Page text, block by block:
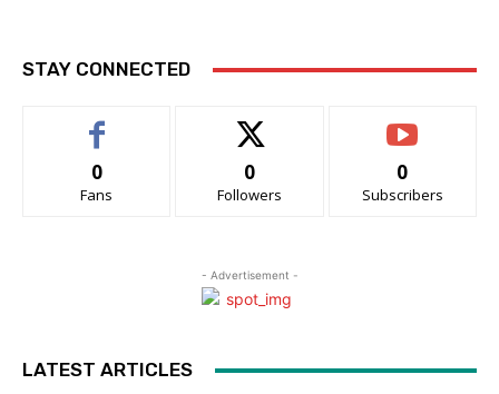
STAY CONNECTED
0
Fans
0
Followers
0
Subscribers
- Advertisement -
LATEST ARTICLES